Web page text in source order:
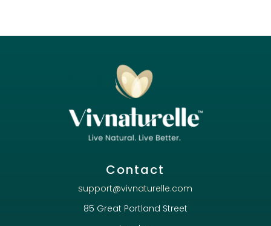
Contact
support@vivnaturelle.com
85 Great Portland Street